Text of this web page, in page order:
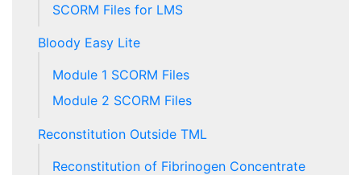
SCORM Files for LMS
Bloody Easy Lite
Module 1 SCORM Files
Module 2 SCORM Files
Reconstitution Outside TML
Reconstitution of Fibrinogen Concentrate